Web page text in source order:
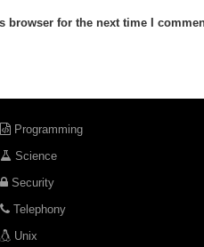
browser for the next time I
Programming
Science
Security
Telephony
Unix